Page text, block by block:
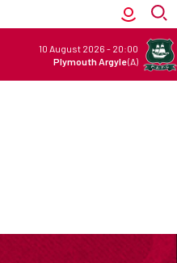
10 August 2026 - 20:00
Plymouth Argyle(A)